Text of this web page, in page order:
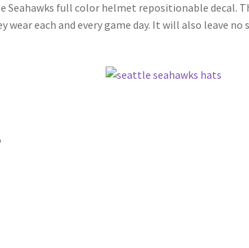
full color helmet repositionable decal.
each and every game day. It will also leave no